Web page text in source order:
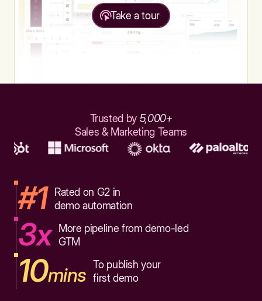
Take a tour
Trusted by 5,000+
Sales & Marketing Teams
#1
Rated on G2 in
demo automation
3x
More pipeline from demo-led
GTM
10mins To publish your
first demo